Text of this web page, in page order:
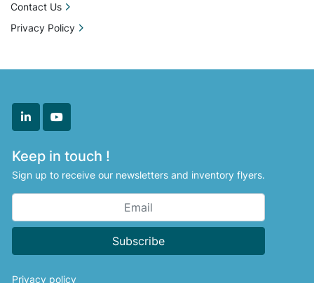
linkedinyoutube
Keep in touch !
Sign up to receive our newsletters and inventory flyers.
Subscribe
Privacy policy
Contact Us
Privacy Policy